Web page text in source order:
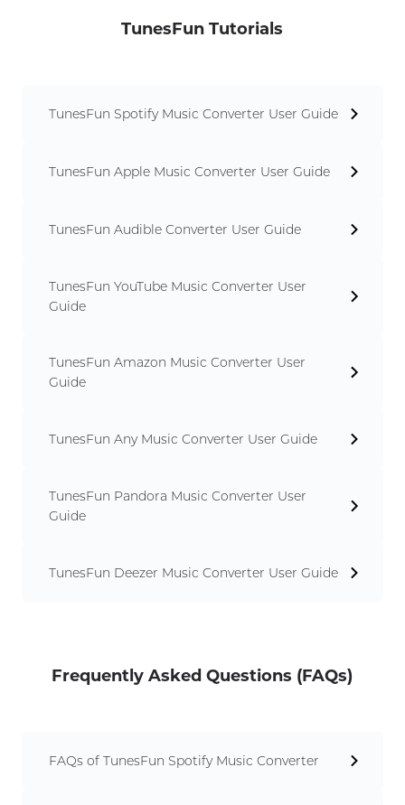
TunesFun Tutorials
TunesFun Spotify Music Converter User Guide
TunesFun Apple Music Converter User Guide
TunesFun Audible Converter User Guide
TunesFun YouTube Music Converter User
Guide
TunesFun Amazon Music Converter User
Guide
TunesFun Any Music Converter User Guide
TunesFun Pandora Music Converter User
Guide
TunesFun Deezer Music Converter User Guide
Frequently Asked Questions (FAQs)
FAQs of TunesFun Spotify Music Converter